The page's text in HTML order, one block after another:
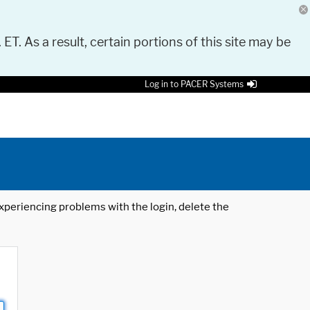
As a result, certain portions of this site may be
Log in to PACER Systems
problems with the login, delete the